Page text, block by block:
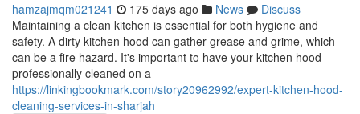
hamzajmqm021241 175 days ago News
Discuss
Maintaining a clean kitchen is essential for both hygiene and
safety. A dirty kitchen hood can gather grease and grime, which
can be a fire hazard. It's important to have your kitchen hood
professionally cleaned on a
https://linkingbookmark.com/story20962992/expert-kitchen-hood-
cleaning-services-in-sharjah